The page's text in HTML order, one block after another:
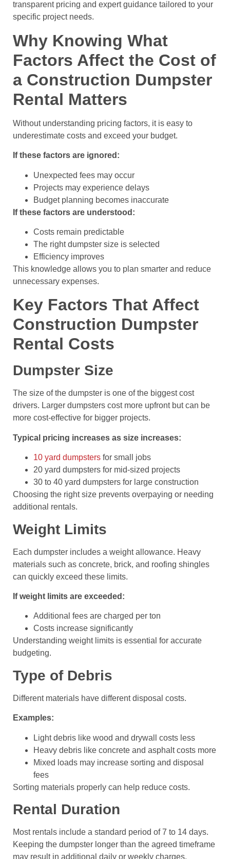
transparent pricing and expert guidance tailored to your
specific project needs.
Why Knowing What
Factors Affect the Cost of
a Construction Dumpster
Rental Matters
Without understanding pricing factors, it is easy to
underestimate costs and exceed your budget.
If these factors are ignored:
Unexpected fees may occur
Projects may experience delays
Budget planning becomes inaccurate
If these factors are understood:
Costs remain predictable
The right dumpster size is selected
Efficiency improves
This knowledge allows you to plan smarter and reduce
unnecessary expenses.
Key Factors That Affect
Construction Dumpster
Rental Costs
Dumpster Size
The size of the dumpster is one of the biggest cost
drivers. Larger dumpsters cost more upfront but can be
more cost-effective for bigger projects.
Typical pricing increases as size increases:
10 yard dumpsters for small jobs
20 yard dumpsters for mid-sized projects
30 to 40 yard dumpsters for large construction
Choosing the right size prevents overpaying or needing
additional rentals.
Weight Limits
Each dumpster includes a weight allowance. Heavy
materials such as concrete, brick, and roofing shingles
can quickly exceed these limits.
If weight limits are exceeded:
Additional fees are charged per ton
Costs increase significantly
Understanding weight limits is essential for accurate
budgeting.
Type of Debris
Different materials have different disposal costs.
Examples:
Light debris like wood and drywall costs less
Heavy debris like concrete and asphalt costs more
Mixed loads may increase sorting and disposal
fees
Sorting materials properly can help reduce costs.
Rental Duration
Most rentals include a standard period of 7 to 14 days.
Keeping the dumpster longer than the agreed timeframe
may result in additional daily or weekly charges.